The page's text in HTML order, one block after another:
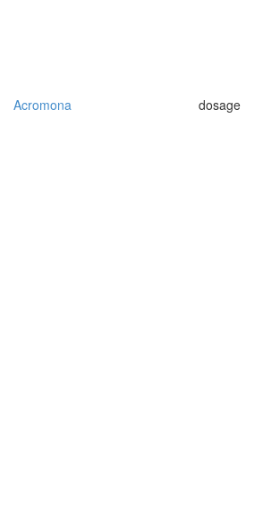
Acromona dosage